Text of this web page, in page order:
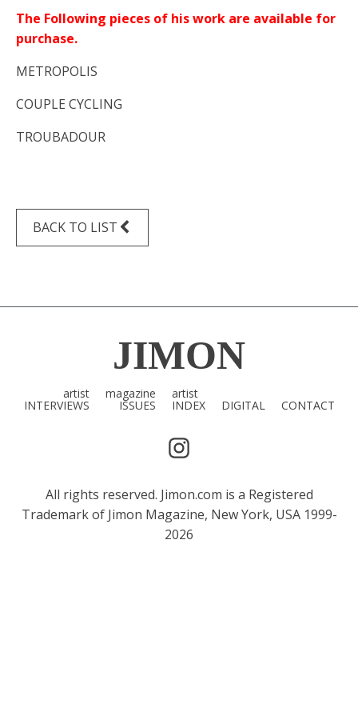
The Following pieces of his work are available for
purchase.
METROPOLIS
COUPLE CYCLING
TROUBADOUR
BACK TO LIST
JIMON
artist
INTERVIEWS
magazine
ISSUES
artist
INDEX DIGITAL CONTACT
All rights reserved. Jimon.com is a Registered
Trademark of Jimon Magazine, New York, USA 1999-
2026